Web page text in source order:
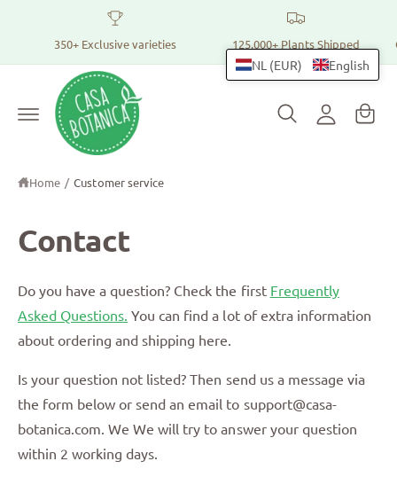
NL (EUR) English
e
n
t
350+ Exclusive varieties 125,000+ Plants Shipped
L
g
p
p
i
n
Home / Customer service
Contact
Do you have a question? Check the first Frequently
Asked Questions. You can find a lot of extra information
about ordering and shipping here.
Is your question not listed? Then send us a message via
the form below or send an email to support@casa-
botanica.com. We We will try to answer your question
within 2 working days.